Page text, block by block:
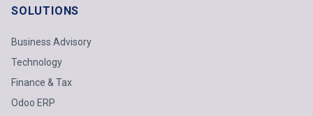
SOLUTIONS
Business Advisory
Technology
Finance & Tax
Odoo ERP